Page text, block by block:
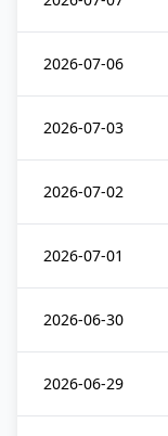
2026-07-06
2026-07-03
2026-07-02
2026-07-01
2026-06-30
2026-06-29